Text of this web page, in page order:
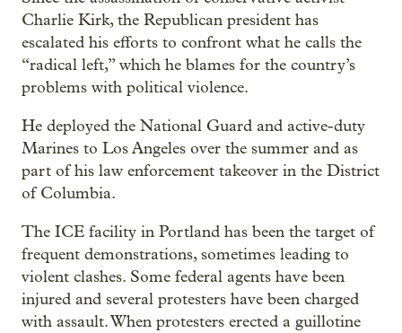
Charlie Kirk, the Republican president has
escalated his efforts to confront what he calls the
“radical left,” which he blames for the country’s
problems with political violence.
He deployed the National Guard and active-duty
Marines to Los Angeles over the summer and as
part of his law enforcement takeover in the District
of Columbia.
The ICE facility in Portland has been the target of
frequent demonstrations, sometimes leading to
violent clashes. Some federal agents have been
injured and several protesters have been charged
with assault. When protesters erected a guillotine